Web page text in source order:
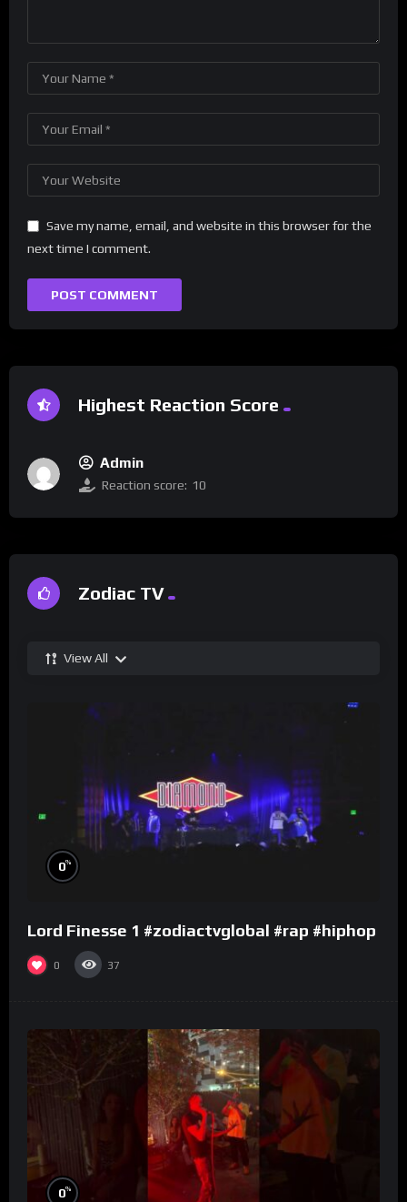
Save my name, email, and website in this browser for the
next time I comment.
Highest Reaction Score
Admin
Reaction score: 10
Zodiac TV
View All
0%
Lord Finesse 1 #zodiactvglobal #rap #hiphop
0 37
0%